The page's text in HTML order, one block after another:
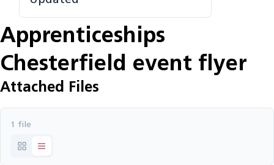
Apprenticeships
Chesterfield event flyer
Attached Files
1 file